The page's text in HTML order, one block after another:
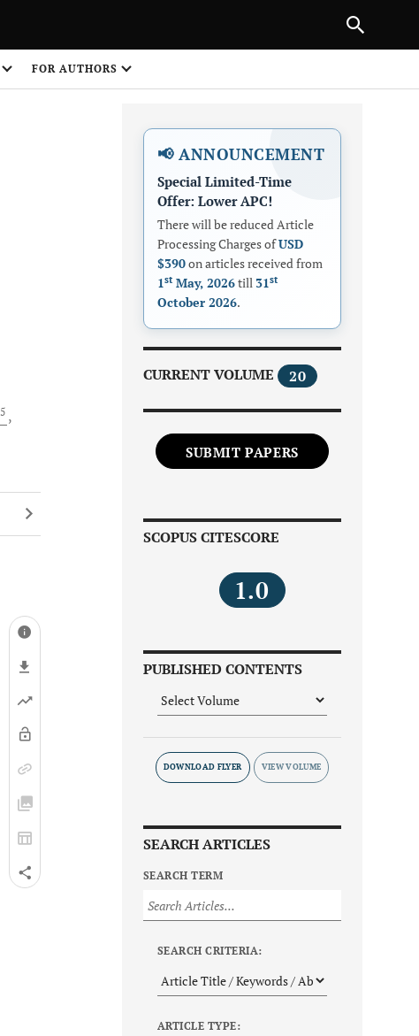
FOR AUTHORS
5
📢 ANNOUNCEMENT
Special Limited-Time
Offer: Lower APC!
There will be reduced Article
Processing Charges ofUSD
$390on articles received from
1st May, 2026till 31st
October 2026.
CURRENT VOLUME 20
SUBMIT PAPERS
SCOPUS CITESCORE
1.0
PUBLISHED CONTENTS
DOWNLOAD FLYER
SEARCH ARTICLES
SEARCH TERM
SEARCH CRITERIA:
ARTICLE TYPE:
NEXT ARTICLE
1